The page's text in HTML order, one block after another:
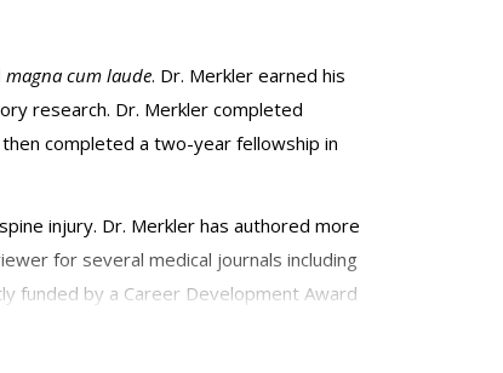
magna cum laude. Dr. Merkler earned his
research. Dr. Merkler completed
completed a two-year fellowship in
injury. Dr. Merkler has authored more
for several medical journals including
funded by a Career Development Award
He is a past recipient of a KL2 award